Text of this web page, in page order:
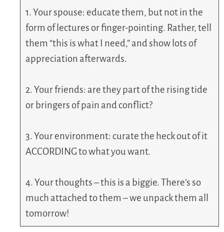
1. Your spouse: educate them, but not in the
form of lectures or finger-pointing. Rather, tell
them “this is what I need,” and show lots of
appreciation afterwards.
2. Your friends: are they part of the rising tide
or bringers of pain and conflict?
3. Your environment: curate the heck out of it
ACCORDING to what you want.
4. Your thoughts – this is a biggie. There’s so
much attached to them – we unpack them all
tomorrow!